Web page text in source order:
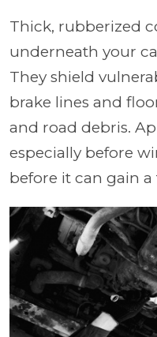
Thick, rubberized
underneath your
They shield
brake lines and
and road debris.
especially before
before it can gain